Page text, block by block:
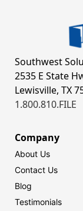
Southwest
2535 E State
Lewisville, TX
1.800.810.FILE
Company
About Us
Contact Us
Blog
Testimonials